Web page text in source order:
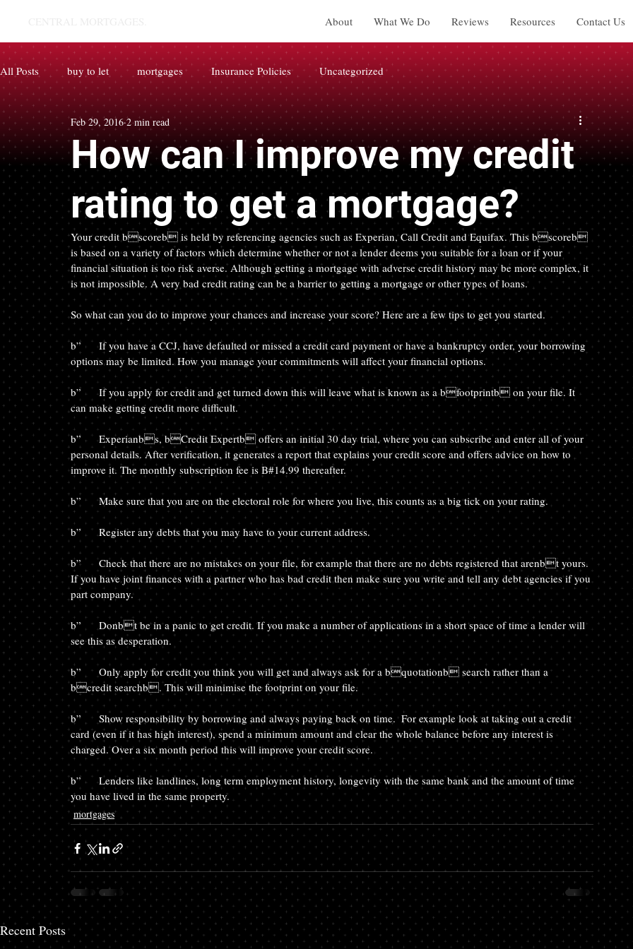
About What We Do Reviews Resources Contact Us
All Posts buy to let mortgages Insurance Policies Uncategorized
How can I improve my credit
rating to get a mortgage?
Feb 29, 2016 2 min read
Your credit bscoreb is held by referencing agencies such as Experian, Call Credit and Equifax. This bscoreb
is based on a variety of factors which determine whether or not a lender deems you suitable for a loan or if your
financial situation is too risk averse. Although getting a mortgage with adverse credit history may be more complex, it
is not impossible. A very bad credit rating can be a barrier to getting a mortgage or other types of loans.
So what can you do to improve your chances and increase your score? Here are a few tips to get you started.
b”	If you have a CCJ, have defaulted or missed a credit card payment or have a bankruptcy order, your borrowing
options may be limited. How you manage your commitments will affect your financial options.
b”	If you apply for credit and get turned down this will leave what is known as a bfootprintb on your file. It
can make getting credit more difficult.
b”	Experianbs, bCredit Expertb offers an initial 30 day trial, where you can subscribe and enter all of your
personal details. After verification, it generates a report that explains your credit score and offers advice on how to
improve it. The monthly subscription fee is B#14.99 thereafter.
b”	Make sure that you are on the electoral role for where you live, this counts as a big tick on your rating.
b”	Register any debts that you may have to your current address.
b”	Check that there are no mistakes on your file, for example that there are no debts registered that arenbt yours.
If you have joint finances with a partner who has bad credit then make sure you write and tell any debt agencies if you
part company.
b”	Donbt be in a panic to get credit. If you make a number of applications in a short space of time a lender will
see this as desperation.
b”	Only apply for credit you think you will get and always ask for a bquotationb search rather than a
bcredit searchb. This will minimise the footprint on your file.
b”	Show responsibility by borrowing and always paying back on time.  For example look at taking out a credit
card (even if it has high interest), spend a minimum amount and clear the whole balance before any interest is
charged. Over a six month period this will improve your credit score.
b”	Lenders like landlines, long term employment history, longevity with the same bank and the amount of time
you have lived in the same property.
mortgages
Recent Posts